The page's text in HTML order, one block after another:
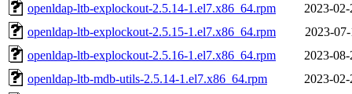
openldap-ltb-explockout-2.5.14-1.el7.x86_64.rpm
2023-
openldap-ltb-explockout-2.5.15-1.el7.x86_64.rpm
2023-
openldap-ltb-explockout-2.5.16-1.el7.x86_64.rpm
2023-
openldap-ltb-mdb-utils-2.5.14-1.el7.x86_64.rpm
2023-